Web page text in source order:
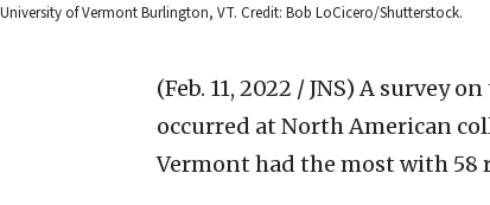
University of Vermont Burlington, VT. Credit: Bob LoCicero/Shutterstock.
(Feb. 11, 2022 / JNS) A survey
occurred at North American
Vermont had the most with 58